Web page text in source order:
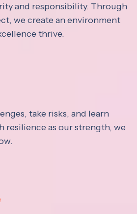
and responsibility. Through
we create an environment
thrive.
take risks, and learn
resilience as our strength, we